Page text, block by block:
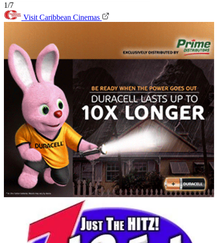
1/7
Visit Caribbean Cinemas